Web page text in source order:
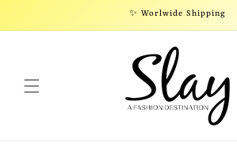
✨ Worlwide Shipping